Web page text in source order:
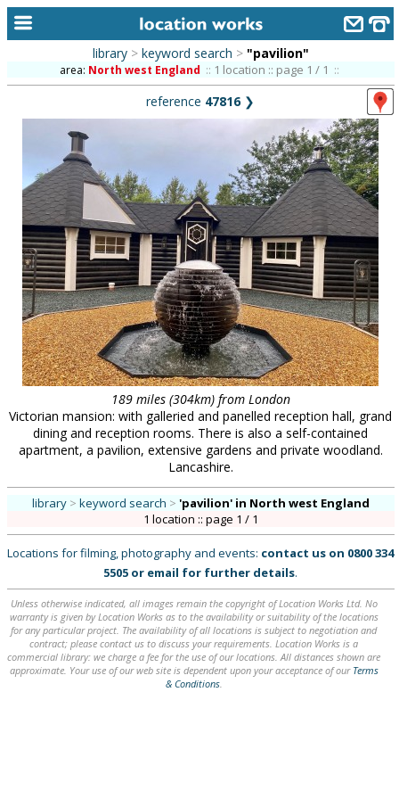
home
alphabetic index
categories
library
new locations
contact us
meet the team
clients & credits
links
library > keyword search > "pavilion"
area: North west England :: 1 location :: page 1 / 1 ::
reference 47816❯
189 miles (304km) from London
Victorian mansion: with galleried and panelled reception hall, grand
dining and reception rooms. There is also a self-contained
apartment, a pavilion, extensive gardens and private woodland.
Lancashire.
library > keyword search > 'pavilion' in North west England
1 location :: page 1 / 1
Locations for filming, photography and events: contact us on 0800 334
5505 or email for further details.
Unless otherwise indicated, all images remain the copyright of Location Works Ltd. No
warranty is given by Location Works as to the availability or suitability of the locations
for any particular project. The availability of all locations is subject to negotiation and
contract; please contact us to discuss your requirements. Location Works is a
commercial library: we charge a fee for the use of our locations. All distances shown are
approximate. Your use of our web site is dependent upon your acceptance of our Terms
& Conditions.